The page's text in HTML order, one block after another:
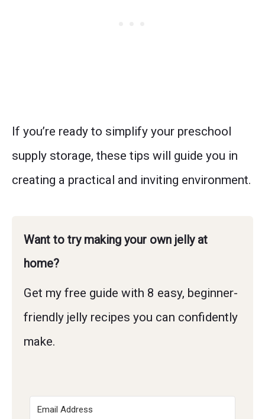
If you’re ready to simplify your preschool
supply storage, these tips will guide you in
creating a practical and inviting environment.
Want to try making your own jelly at
home?
Get my free guide with 8 easy, beginner-
friendly jelly recipes you can confidently
make.